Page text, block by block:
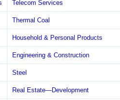
Telecom Services
Thermal Coal
Household & Personal Products
Engineering & Construction
Steel
Real Estate—Development